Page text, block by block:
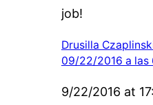
job!
Drusilla
09/22/2016 a las
9/22/2016 at